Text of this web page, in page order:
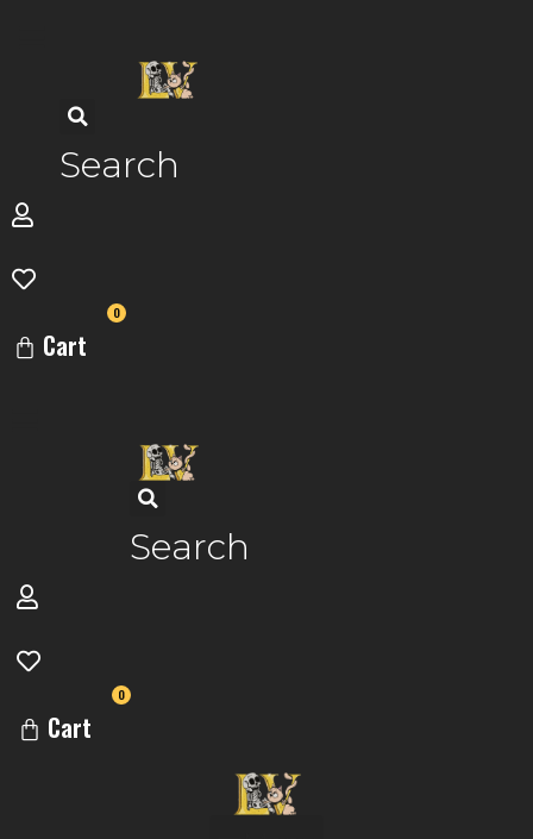
Search
0
Cart
Search
0
Cart